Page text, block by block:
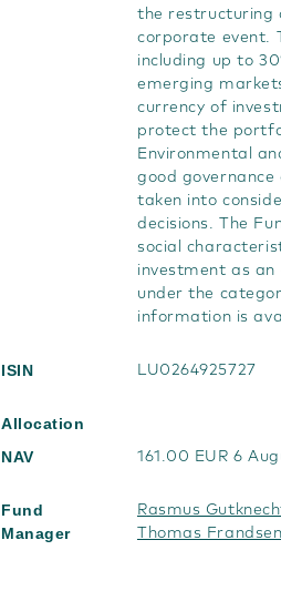
the restructuring
corporate event.
including up to
emerging
currency of
protect the
Environmental
good
taken into
decisions. The
social
investment as an
under the
information is
ISIN LU0264925727
Allocation
NAV
161.00 EUR 6
Fund
Manager
Rasmus
Thomas